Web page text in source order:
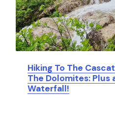
Hiking To The
The Dolomites: Plus
Waterfall!